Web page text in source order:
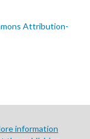
Attribution-